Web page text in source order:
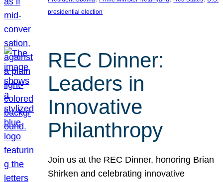
presidential election
REC Dinner:
Leaders in
Innovative
Philanthropy
Join us at the REC Dinner, honoring Brian
Shirken and celebrating innovative